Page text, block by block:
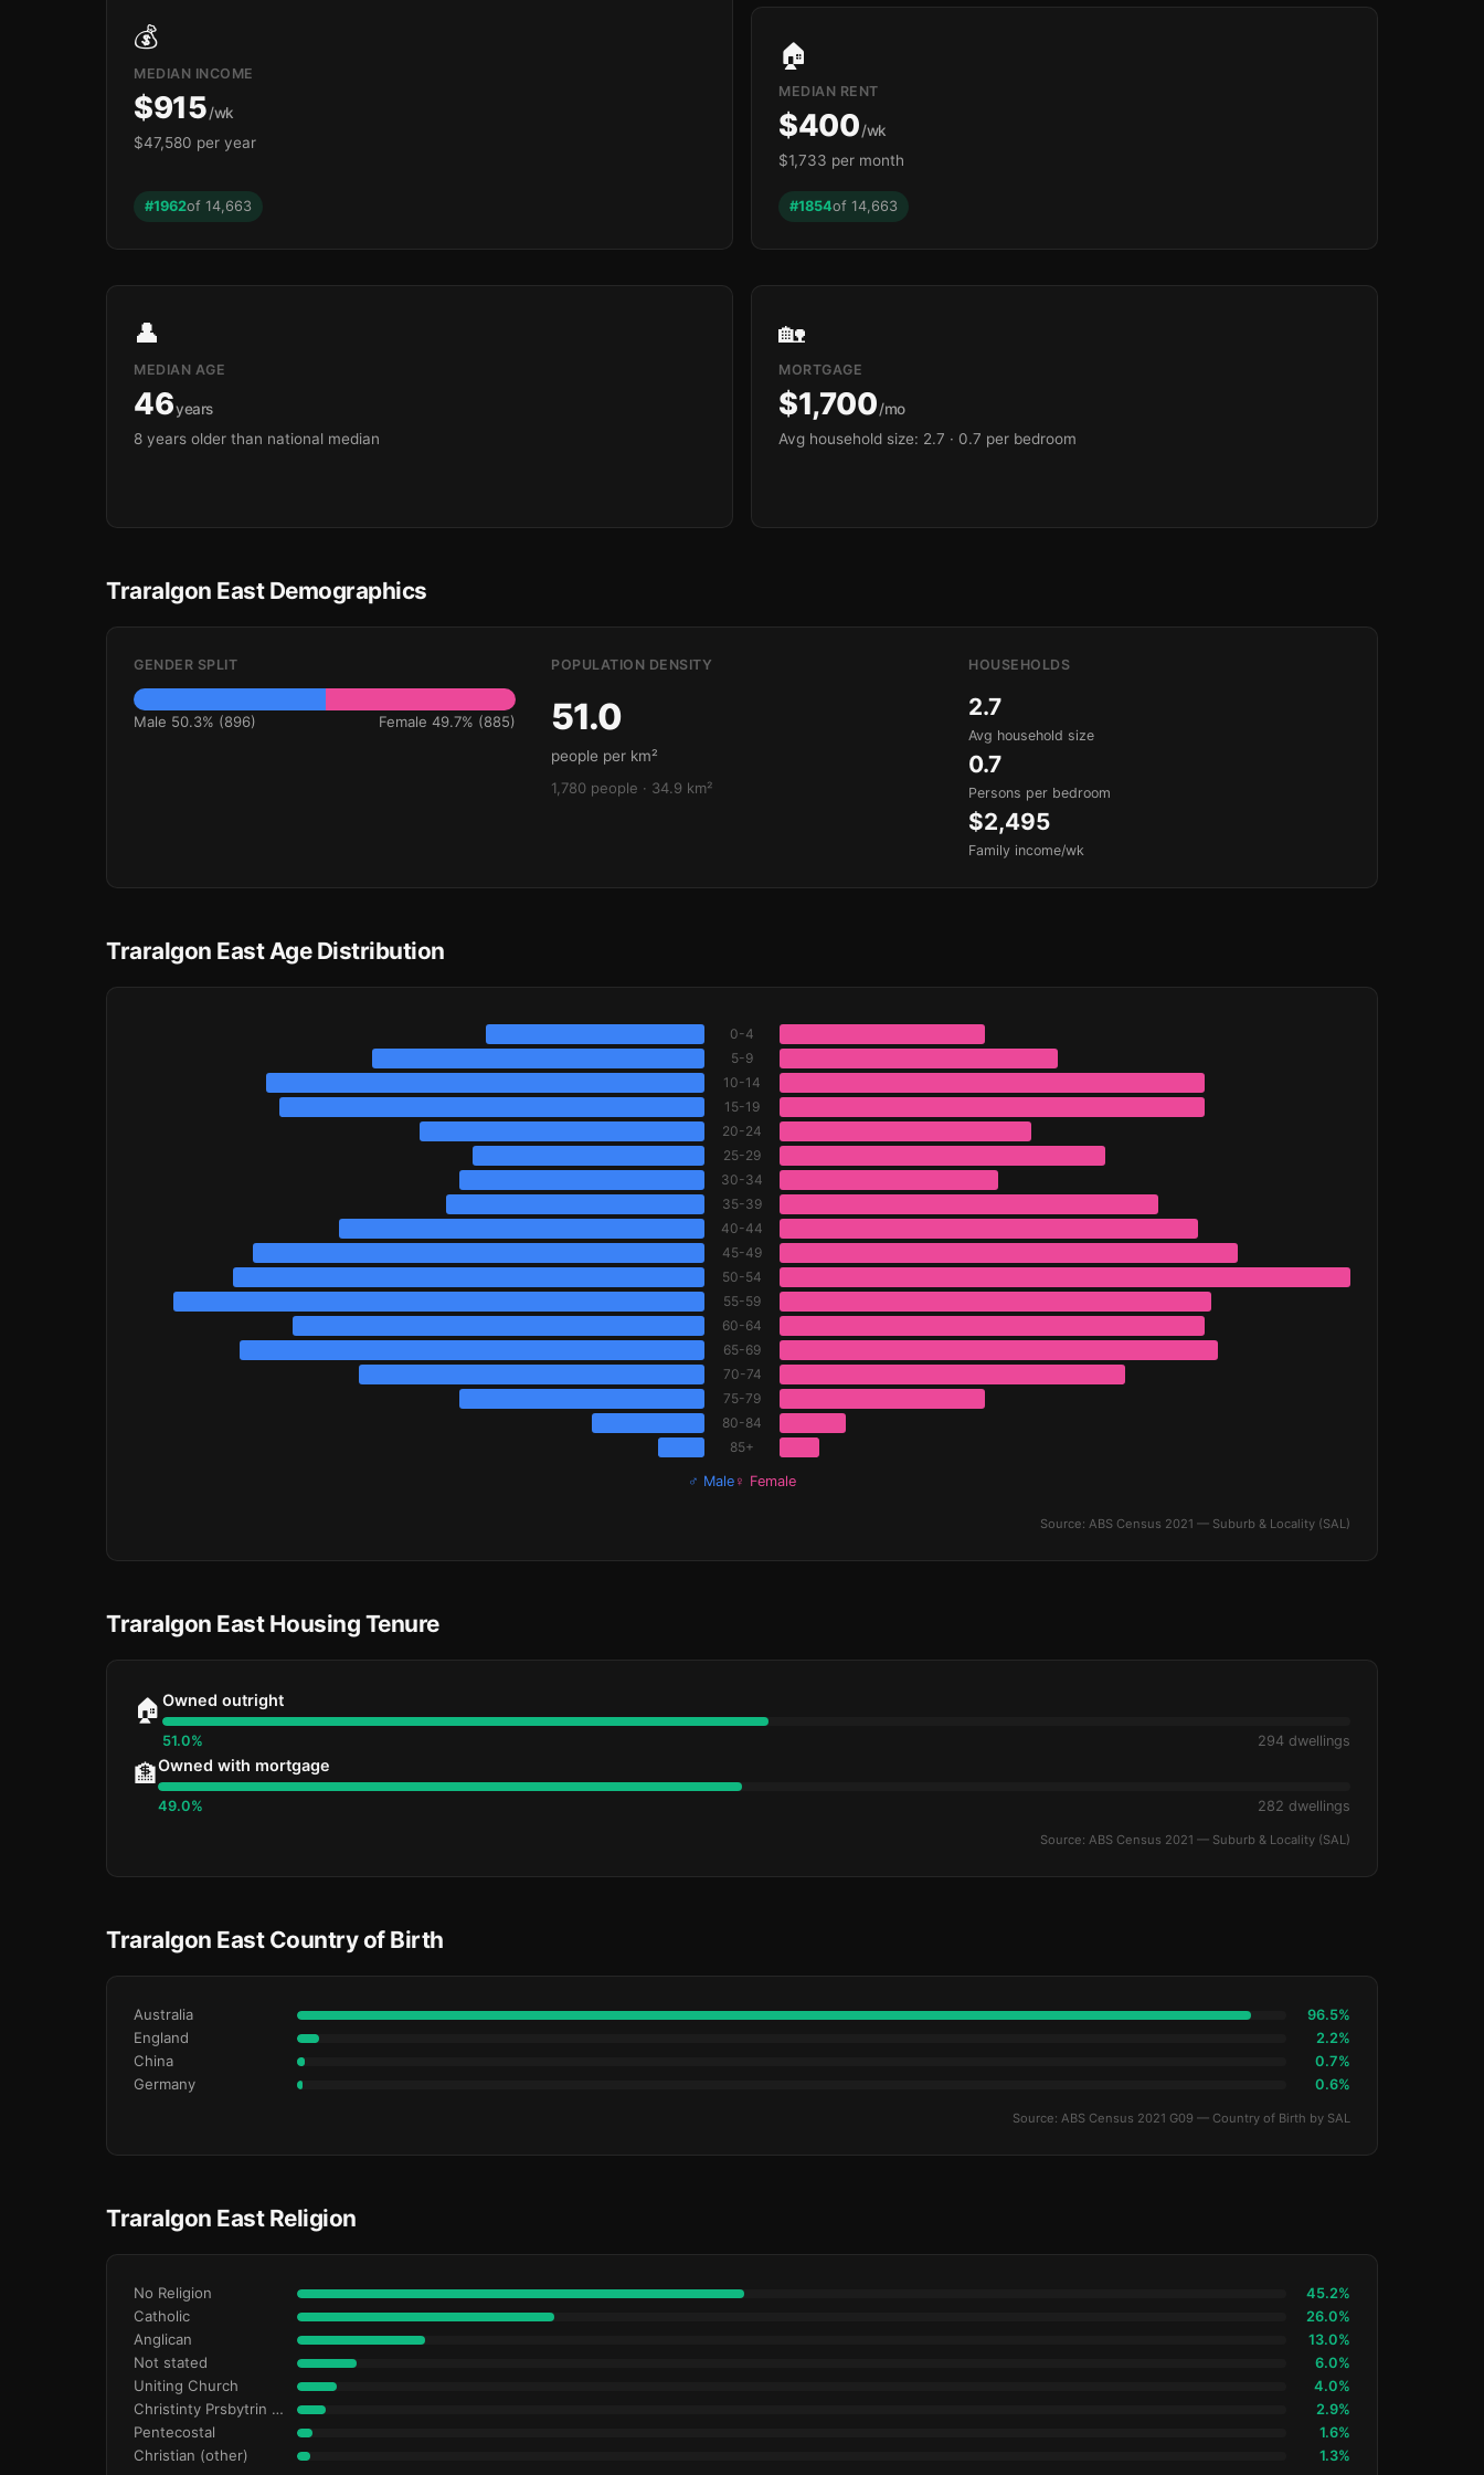
💰
MEDIAN INCOME
$915/wk
$47,580 per year
#1962of 14,663
🏠
MEDIAN RENT
$400/wk
$1,733 per month
#1854of 14,663
👤
MEDIAN AGE
46years
8 years older than national median
🏡
MORTGAGE
$1,700/mo
Avg household size: 2.7 · 0.7 per bedroom
Traralgon East Demographics
GENDER SPLIT
Male 50.3% (896) Female 49.7% (885)
POPULATION DENSITY
51.0
people per km²
1,780 people · 34.9 km²
HOUSEHOLDS
2.7
Avg household size
0.7
Persons per bedroom
$2,495
Family income/wk
Traralgon East Age Distribution
0-4
5-9
10-14
15-19
20-24
25-29
30-34
35-39
40-44
45-49
50-54
55-59
60-64
65-69
70-74
75-79
80-84
85+
♂ Male ♀ Female
Source: ABS Census 2021 — Suburb & Locality (SAL)
Traralgon East Housing Tenure
🏠 Owned outright
51.0% 294 dwellings
🏦Owned with mortgage
49.0% 282 dwellings
Source: ABS Census 2021 — Suburb & Locality (SAL)
Traralgon East Country of Birth
Australia 96.5%
England 2.2%
China 0.7%
Germany 0.6%
Source: ABS Census 2021 G09 — Country of Birth by SAL
Traralgon East Religion
No Religion 45.2%
Catholic 26.0%
Anglican 13.0%
Not stated 6.0%
Uniting Church 4.0%
Christinty Prsbytrin Refrmd 2.9%
Pentecostal 1.6%
Christian (other) 1.3%